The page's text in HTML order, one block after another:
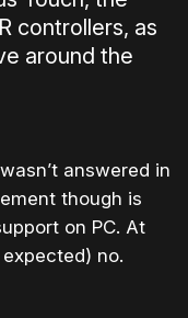
controllers, as
around the
answered in
though is
on PC. At
no.